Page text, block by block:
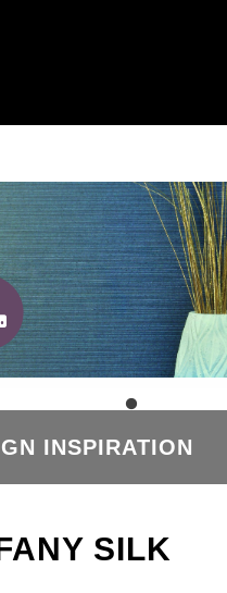
INSPIRATION
SILK